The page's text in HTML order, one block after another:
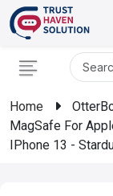
Home
MagSafe For
IPhone 13 -